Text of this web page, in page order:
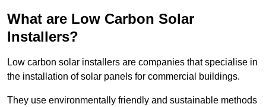
What are Low Carbon Solar
Installers?
Low carbon solar installers are companies that specialise in
the installation of solar panels for commercial buildings.
They use environmentally friendly and sustainable methods